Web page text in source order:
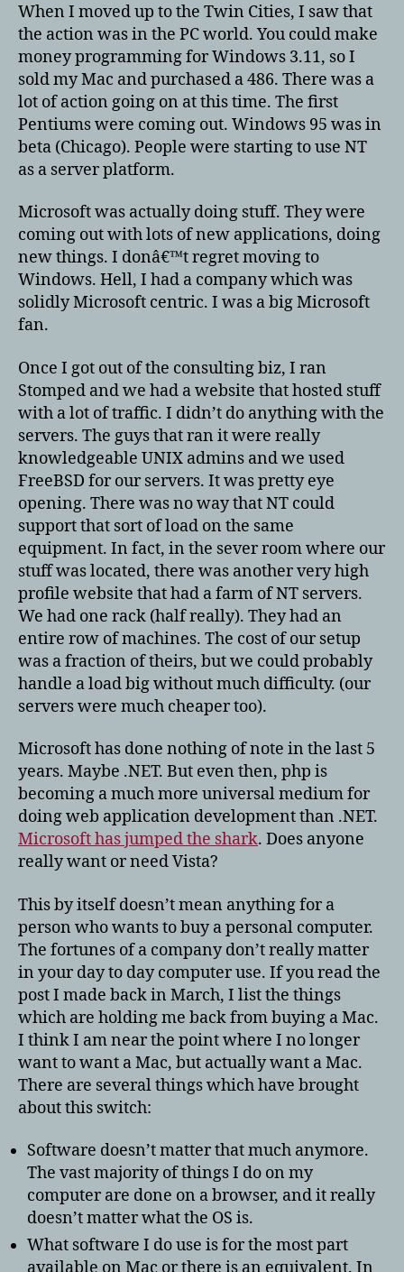
When I moved up to the Twin Cities, I saw that
the action was in the PC world. You could make
money programming for Windows 3.11, so I
sold my Mac and purchased a 486. There was a
lot of action going on at this time. The first
Pentiums were coming out. Windows 95 was in
beta (Chicago). People were starting to use NT
as a server platform.
Microsoft was actually doing stuff. They were
coming out with lots of new applications, doing
new things. I donâ€™t regret moving to
Windows. Hell, I had a company which was
solidly Microsoft centric. I was a big Microsoft
fan.
Once I got out of the consulting biz, I ran
Stomped and we had a website that hosted stuff
with a lot of traffic. I didn’t do anything with the
servers. The guys that ran it were really
knowledgeable UNIX admins and we used
FreeBSD for our servers. It was pretty eye
opening. There was no way that NT could
support that sort of load on the same
equipment. In fact, in the sever room where our
stuff was located, there was another very high
profile website that had a farm of NT servers.
We had one rack (half really). They had an
entire row of machines. The cost of our setup
was a fraction of theirs, but we could probably
handle a load big without much difficulty. (our
servers were much cheaper too).
Microsoft has done nothing of note in the last 5
years. Maybe .NET. But even then, php is
becoming a much more universal medium for
doing web application development than .NET.
Microsoft has jumped the shark. Does anyone
really want or need Vista?
This by itself doesn’t mean anything for a
person who wants to buy a personal computer.
The fortunes of a company don’t really matter
in your day to day computer use. If you read the
post I made back in March, I list the things
which are holding me back from buying a Mac.
I think I am near the point where I no longer
want to want a Mac, but actually want a Mac.
There are several things which have brought
about this switch:
Software doesn’t matter that much anymore.
The vast majority of things I do on my
computer are done on a browser, and it really
doesn’t matter what the OS is.
What software I do use is for the most part